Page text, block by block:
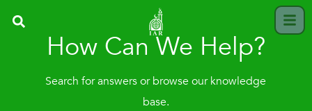
How Can We Help?
Search for answers or browse our knowledge
base.